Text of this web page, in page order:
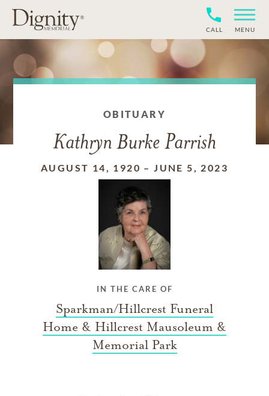
CALL MENU
OBITUARY
Kathryn Burke Parrish
AUGUST 14, 1920 –JUNE 5, 2023
IN THE CARE OF
Sparkman/Hillcrest Funeral
Home & Hillcrest Mausoleum &
Memorial Park